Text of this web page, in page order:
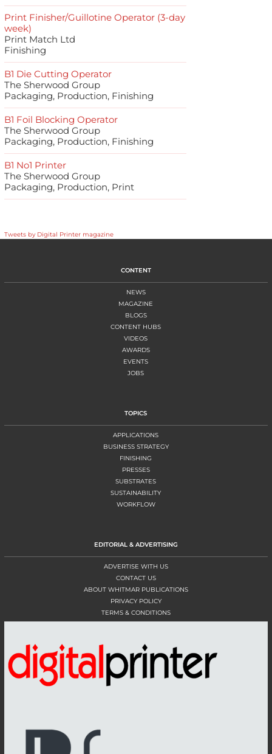
Print Finisher/Guillotine Operator (3-day
week)
Print Match Ltd
Finishing
B1 Die Cutting Operator
The Sherwood Group
Packaging, Production, Finishing
B1 Foil Blocking Operator
The Sherwood Group
Packaging, Production, Finishing
B1 No1 Printer
The Sherwood Group
Packaging, Production, Print
Tweets by Digital Printer magazine
CONTENT
NEWS
MAGAZINE
BLOGS
CONTENT HUBS
VIDEOS
AWARDS
EVENTS
JOBS
TOPICS
APPLICATIONS
BUSINESS STRATEGY
FINISHING
PRESSES
SUBSTRATES
SUSTAINABILITY
WORKFLOW
EDITORIAL & ADVERTISING
ADVERTISE WITH US
CONTACT US
ABOUT WHITMAR PUBLICATIONS
PRIVACY POLICY
TERMS & CONDITIONS